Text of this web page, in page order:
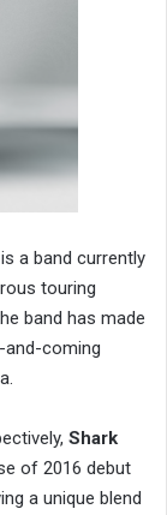
is a band currently
touring
band has made
coming
Shark
of 2016 debut
a unique blend